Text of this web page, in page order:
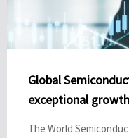
Global
exceptional
The World